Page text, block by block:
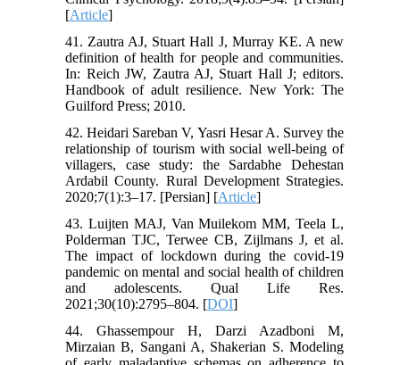
[Article]
41. Zautra AJ, Stuart Hall J, Murray KE. A new
definition of health for people and communities.
In: Reich JW, Zautra AJ, Stuart Hall J; editors.
Handbook of adult resilience. New York: The
Guilford Press; 2010.‌
42. Heidari Sareban V, Yasri Hesar A. Survey the
relationship of tourism with social well-being of
villagers, case study: the Sardabhe Dehestan
Ardabil County. Rural Development Strategies.
2020;7(1):3–17. [Persian] [Article]
43. Luijten MAJ, Van Muilekom MM, Teela L,
Polderman TJC, Terwee CB, Zijlmans J, et al.
The impact of lockdown during the covid-19
pandemic on mental and social health of children
and adolescents. Qual Life Res.
2021;30(10):2795–804. [DOI]
44. Ghassempour H, Darzi Azadboni M,
Mirzaian B, Sangani A, Shakerian S. Modeling